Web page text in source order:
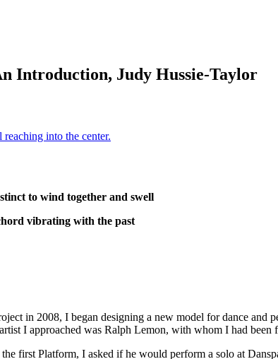
Introduction, Judy Hussie-Taylor
to wind together and swell
vibrating with the past
in 2008, I began designing a new model for dance
I approached was Ralph Lemon, with whom I had
first Platform, I asked if he would perform a solo at